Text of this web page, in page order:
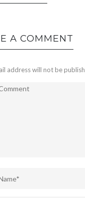
A COMMENT
address will not be